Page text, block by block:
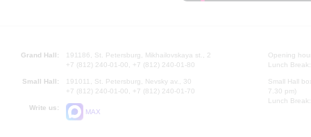
Grand Hall:
191186, St. Petersburg, Mikhailovskaya st., 2
+7 (812) 240-01-00, +7 (812) 240-01-80
Small Hall:
191011, St. Petersburg, Nevsky av., 30
+7 (812) 240-01-00, +7 (812) 240-01-70
Write us:
MAX
Opening
Lunch
Small Hall
7.30 pm)
Lunch